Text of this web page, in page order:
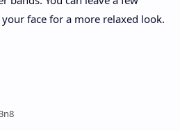
face for a more relaxed look.